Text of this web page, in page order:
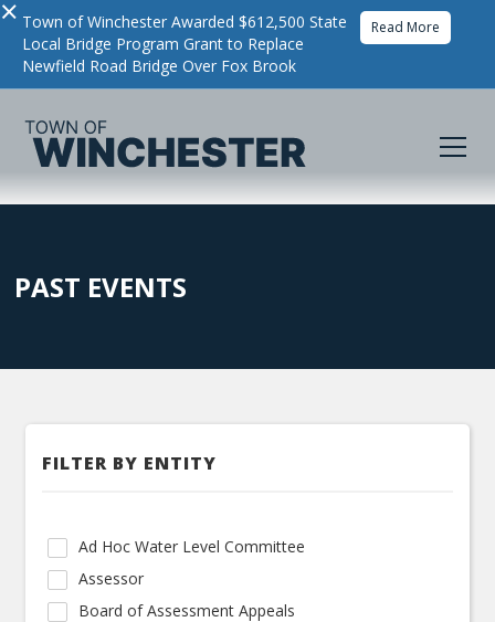
× Town of Winchester Awarded $612,500 State
Local Bridge Program Grant to Replace
Newfield Road Bridge Over Fox Brook
Read More
PAST EVENTS
FILTER BY ENTITY
Ad Hoc Water Level Committee
Assessor
Board of Assessment Appeals